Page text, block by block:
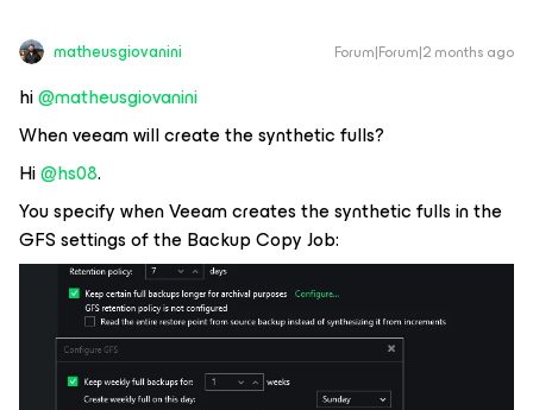
matheusgiovanini Forum|Forum|2 months ago
hi ​@matheusgiovanini
When veeam will create the synthetic fulls?
Hi ​@hs08.
You specify when Veeam creates the synthetic fulls in the
GFS settings of the Backup Copy Job: